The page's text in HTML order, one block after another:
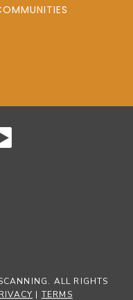
ALL RIGHTS
| TERMS